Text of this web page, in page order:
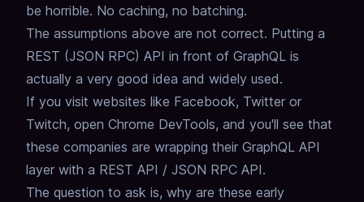
be horrible. No caching, no batching.
The assumptions above are not correct. Putting a
REST (JSON RPC) API in front of GraphQL is
actually a very good idea and widely used.
If you visit websites like Facebook, Twitter or
Twitch, open Chrome DevTools, and you'll see that
these companies are wrapping their GraphQL API
layer with a REST API / JSON RPC API.
The question to ask is, why are these early